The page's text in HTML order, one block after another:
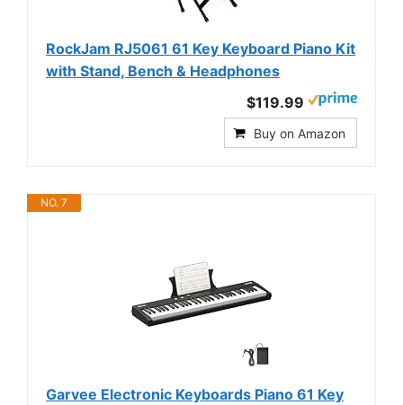
RockJam RJ5061 61 Key Keyboard Piano Kit
with Stand, Bench & Headphones
$119.99
Buy on Amazon
NO. 7
Garvee Electronic Keyboards Piano 61 Key